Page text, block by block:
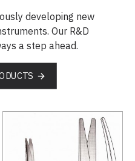
developing new
Our R&D
a step ahead.